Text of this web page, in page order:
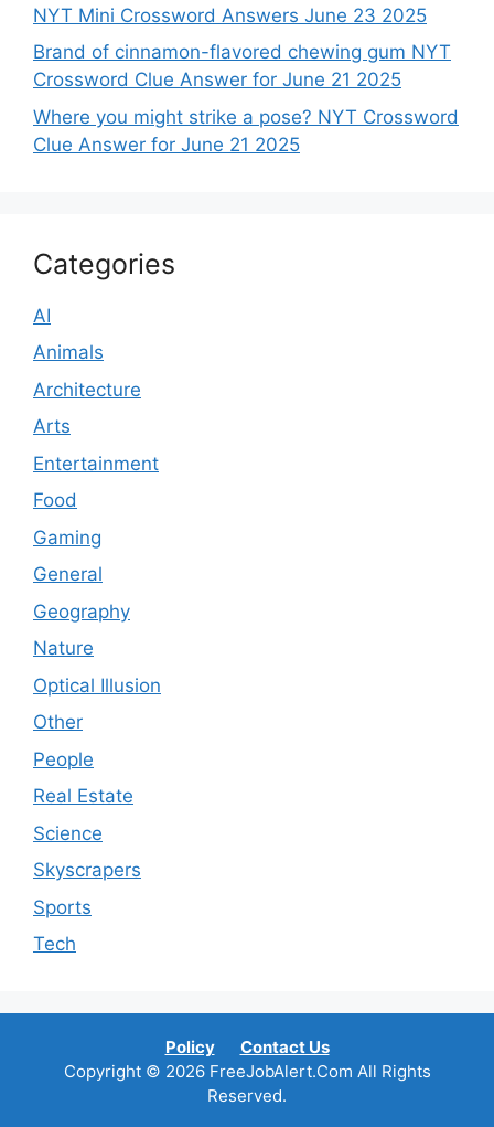
NYT Mini Crossword Answers June 23 2025
Brand of cinnamon-flavored chewing gum NYT
Crossword Clue Answer for June 21 2025
Where you might strike a pose? NYT Crossword
Clue Answer for June 21 2025
Categories
AI
Animals
Architecture
Arts
Entertainment
Food
Gaming
General
Geography
Nature
Optical Illusion
Other
People
Real Estate
Science
Skyscrapers
Sports
Tech
Policy
Contact Us
Copyright © 2026 FreeJobAlert.Com All Rights
Reserved.